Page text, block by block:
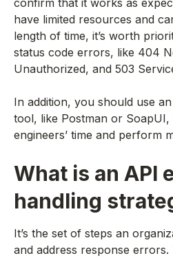
have limited resources and
length of time, it’s worth
status code errors, like 404
Unauthorized, and 503
In addition, you should use
tool, like Postman or
engineers’ time and perform
What is an API
handling
It’s the set of steps an
and address response errors.